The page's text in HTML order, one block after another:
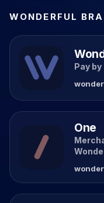
WONDERFUL
Pay
One